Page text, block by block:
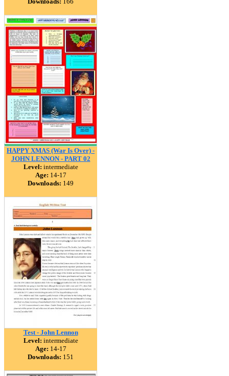
HAPPY XMAS (War Is Over) -
JOHN LENNON - PART 02
Level: intermediate
Age: 14-17
Downloads: 149
Test - John Lennon
Level: intermediate
Age: 14-17
Downloads: 151